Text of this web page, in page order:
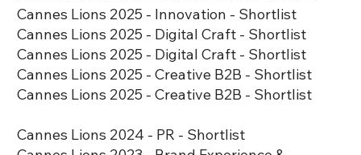
​​​​Cannes Lions 2025 - Innovation - Shortlist
Cannes Lions 2025 - Digital Craft - Shortlist
Cannes Lions 2025 - Digital Craft - Shortlist
​​Cannes Lions 2025 - Creative B2B - Shortlist
​​​Cannes Lions 2025 - Creative B2B - Shortlist
Cannes Lions 2024 - PR - Shortlist